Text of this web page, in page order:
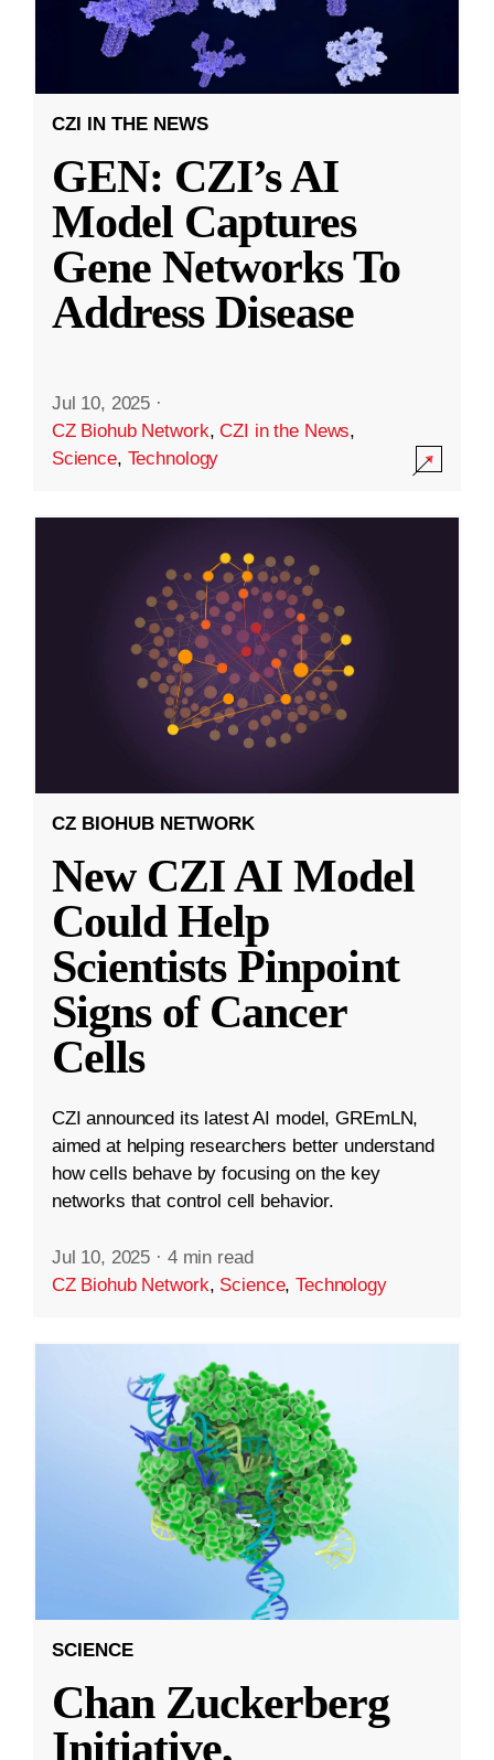
CZI IN THE NEWS
GEN: CZI’s AI
Model Captures
Gene Networks To
Address Disease
Jul 10, 2025 ·
CZ Biohub Network,CZI in the News,
Science, Technology
CZ BIOHUB NETWORK
New CZI AI Model
Could Help
Scientists Pinpoint
Signs of Cancer
Cells
CZI announced its latest AI model, GREmLN,
aimed at helping researchers better understand
how cells behave by focusing on the key
networks that control cell behavior.
Jul 10, 2025 · 4 min read
CZ Biohub Network, Science,Technology
SCIENCE
Chan Zuckerberg
Initiative,